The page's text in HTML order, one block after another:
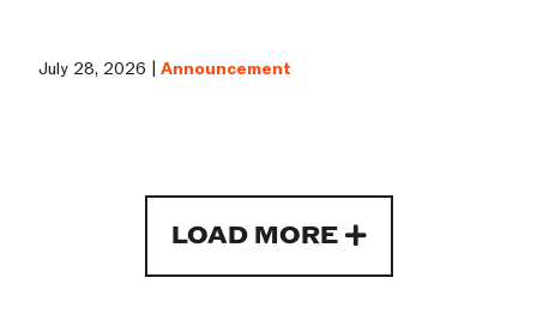
July 28, 2026 |Announcement
LOAD MORE